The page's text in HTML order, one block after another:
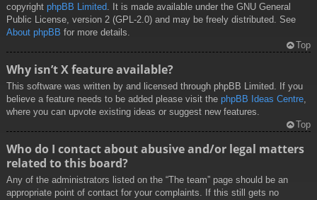
copyright phpBB Limited . It is made available under the GNU General
Public License, version 2 (GPL-2.0) and may be freely distributed. See
About phpBB for more details.
Top
Why isn’t X feature available?
This software was written by and licensed through phpBB Limited. If you
believe a feature needs to be added please visit the phpBB Ideas Centre
where you can upvote existing ideas or suggest new features.
Top
Who do I contact about abusive and/or legal matters
related to this board?
Any of the administrators listed on the “The team” page should be an
appropriate point of contact for your complaints. If this still gets no